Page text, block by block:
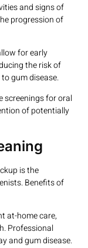
and signs of
progression of
for early
the risk of
gum disease.
screenings for oral
of potentially
is the
Benefits of
at-home care,
Professional
and gum disease.